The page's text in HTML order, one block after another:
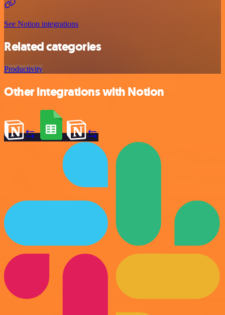
See Notion integrations
Related categories
Productivity
Other integrations with Notion